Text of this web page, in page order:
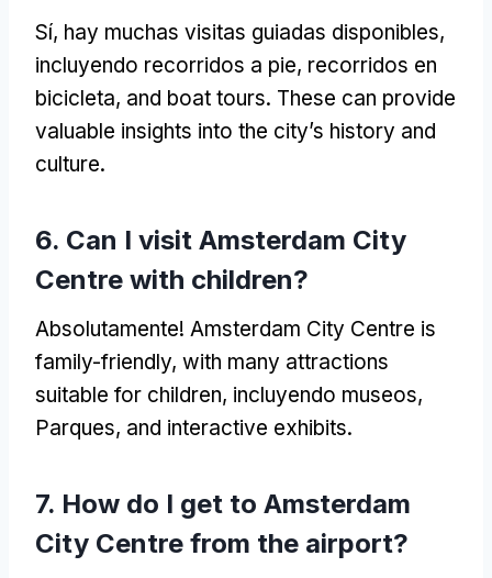
Sí, hay muchas visitas guiadas disponibles,
incluyendo recorridos a pie, recorridos en
bicicleta, and boat tours. These can provide
valuable insights into the city’s history and
culture.
6. Can I visit Amsterdam City
Centre with children?
Absolutamente! Amsterdam City Centre is
family-friendly, with many attractions
suitable for children, incluyendo museos,
Parques, and interactive exhibits.
7. How do I get to Amsterdam
City Centre from the airport?